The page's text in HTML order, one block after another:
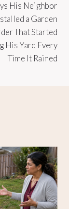
His Neighbor
a Garden
That Started
His Yard Every
Time It Rained